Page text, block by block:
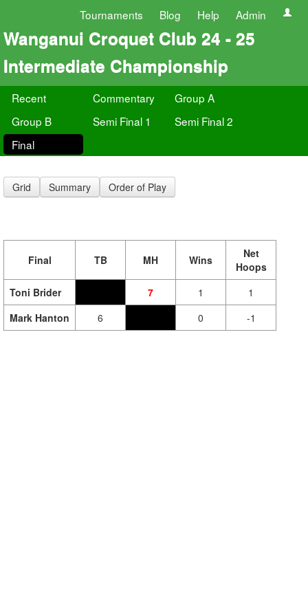
Tournaments Blog Help Admin
Wanganui Croquet Club 24 - 25
Intermediate Championship
Recent Commentary
Group A
Group B
Semi Final 1
Semi Final 2
Final
Grid Summary Order of Play
Final TB MH Wins
Net
Hoops
Toni Brider
7 1
1
Mark Hanton
6 0 -1